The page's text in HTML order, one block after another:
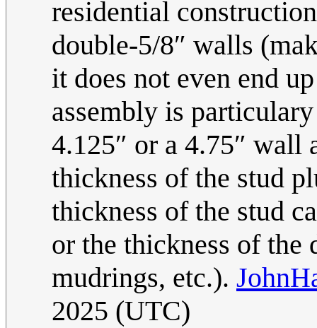
residential
double-5/8″ walls
it does not even end
assembly is
4.125″ or a 4.75″
thickness of the stud
thickness of the stud
or the thickness of
mudrings, etc.).
2025 (UTC)